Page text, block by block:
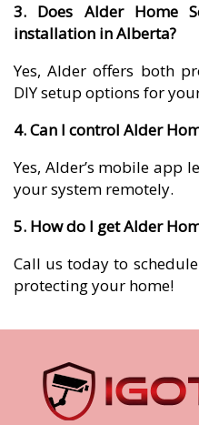
3. Does Alder Home
installation in Alberta?
Yes, Alder offers both
DIY setup options for
4. Can I control Alder
Yes, Alder’s mobile app
your system remotely.
5. How do I get Alder
Call us today to
protecting your home!